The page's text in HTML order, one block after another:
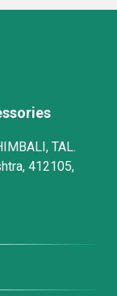
TAL.
412105,